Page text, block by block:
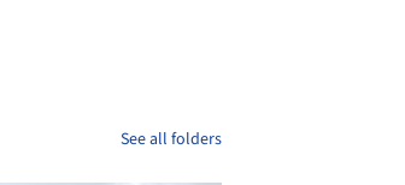
See all folders